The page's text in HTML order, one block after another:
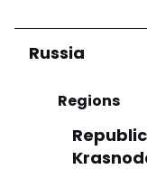
Russia
Regions